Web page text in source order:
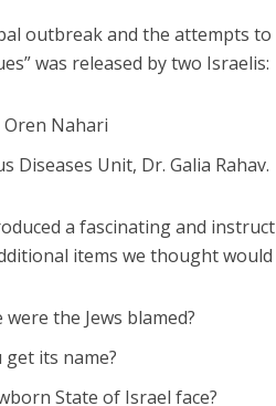
outbreak and the attempts to
was released by two Israelis:
Nahari
Diseases Unit, Dr. Galia Rahav.
a fascinating and
items we thought
the Jews blamed?
get its name?
State of Israel face?